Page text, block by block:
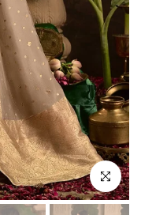
Click to